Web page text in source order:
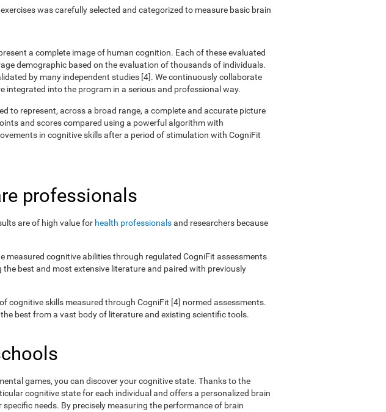
was carefully selected and categorized to measure basic brain
a complete image of human cognition. Each of these evaluated
demographic based on the evaluation of thousands of individuals.
by many independent studies [4]. We continuously collaborate
into the program in a serious and professional way.
to represent, across a broad range, a complete and accurate picture
and scores compared using a powerful algorithm with
in cognitive skills after a period of stimulation with CogniFit
professionals
are of high value for health professionalsand researchers because
cognitive abilities through regulated CogniFit assessments
best and most extensive literature and paired with previously
cognitive skills measured through CogniFit [4] normed assessments.
best from a vast body of literature and existing scientific tools.
games, you can discover your cognitive state. Thanks to the
cognitive state for each individual and offers a personalized brain
needs. By precisely measuring the performance of brain